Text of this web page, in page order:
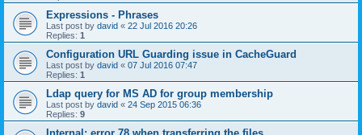
Expressions - Phrases
Last post by david « 22 Jul 2016 20:26
Replies: 1
Configuration URL Guarding issue in CacheGuard
Last post by david « 07 Jul 2016 07:47
Replies: 1
Ldap query for MS AD for group membership
Last post by david « 24 Sep 2015 06:36
Replies: 9